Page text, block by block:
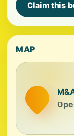
Claim this
MAP